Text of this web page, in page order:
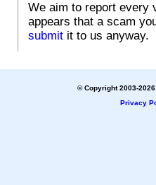
We aim to report every
appears that a scam
submit it to us anyway.
© Copyright 2003-
Privacy